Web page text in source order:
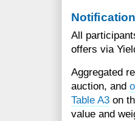
Notification
All
offers via
Aggregated
auction, and
Table A3 on
value and